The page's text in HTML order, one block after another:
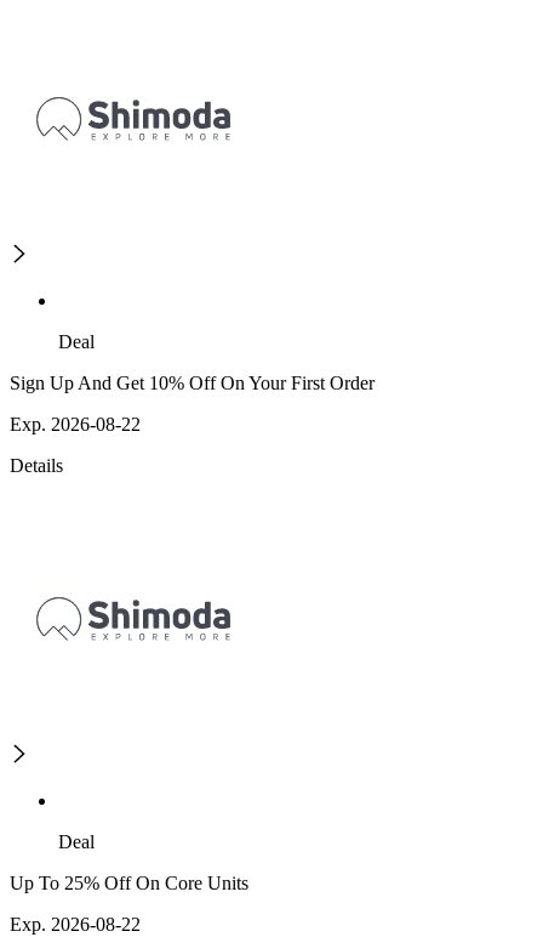
Deal
Sign Up And Get 10% Off On Your First Order
Exp. 2026-08-22
Details
Deal
Up To 25% Off On Core Units
Exp. 2026-08-22